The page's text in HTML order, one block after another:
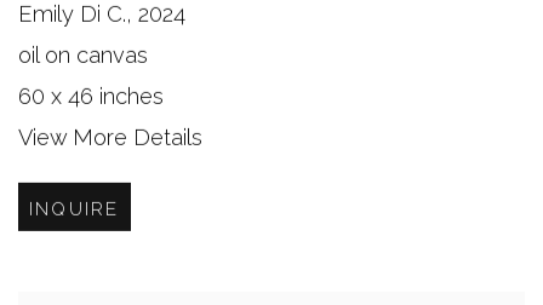
Emily Di C., 2024
oil on canvas
60 x 46 inches
View More Details
INQUIRE